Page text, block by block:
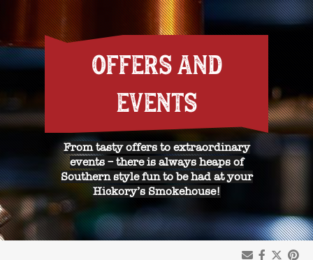
OFFERS AND
EVENTS
From tasty offers to extraordinary
events – there is always heaps of
Southern style fun to be had at your
Hickory’s Smokehouse!